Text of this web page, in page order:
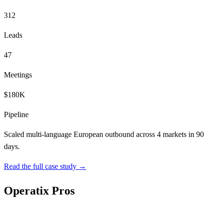
312
Leads
47
Meetings
$180K
Pipeline
Scaled multi-language European outbound across 4 markets in 90
days.
Read the full case study →
Operatix Pros